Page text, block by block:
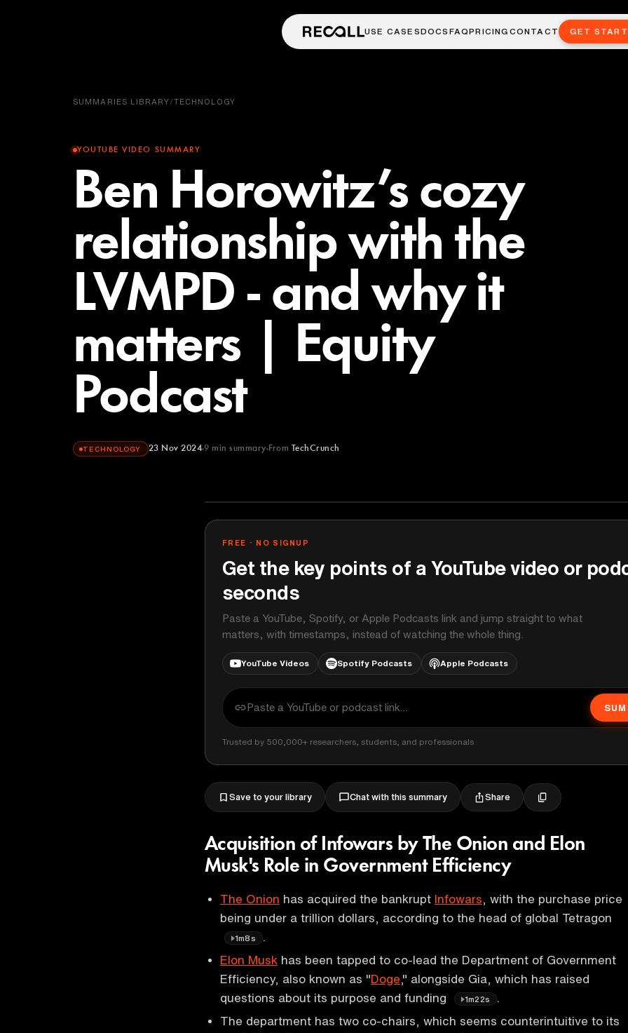
USE CASESDOCS FAQPRICINGCONTACT GET
SUMMARIES LIBRARY/TECHNOLOGY
YOUTUBE VIDEO SUMMARY
Ben Horowitz’s cozy
relationship with the
LVMPD - and why it
matters | Equity
Podcast
TECHNOLOGY 23 Nov 2024 9 min summary From TechCrunch
FREE · NO SIGNUP
Get the key points of a YouTube video or
seconds
Paste a YouTube, Spotify, or Apple Podcasts link and jump straight to what
matters, with timestamps, instead of watching the whole thing.
YouTube Videos Spotify Podcasts Apple Podcasts
Trusted by 500,000+ researchers, students, and professionals
Save to your library Chat with this summary Share
Acquisition of Infowars by The Onion and Elon
Musk's Role in Government Efficiency
The Onion has acquired the bankrupt Infowars , with the purchase price
being under a trillion dollars, according to the head of global Tetragon
1m8s
.
Elon Musk has been tapped to co-lead the Department of Government
Efficiency, also known as "Doge ," alongside Gia, which has raised
questions about its purpose and funding
1m22s
The department has two co-chairs, which seems counterintuitive to its